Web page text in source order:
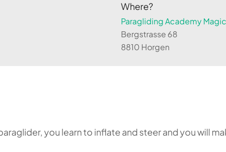
Where?
Paragliding Academy
Bergstrasse 68
8810 Horgen
you learn to inflate and steer and you will